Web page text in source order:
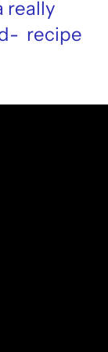
really
recipe